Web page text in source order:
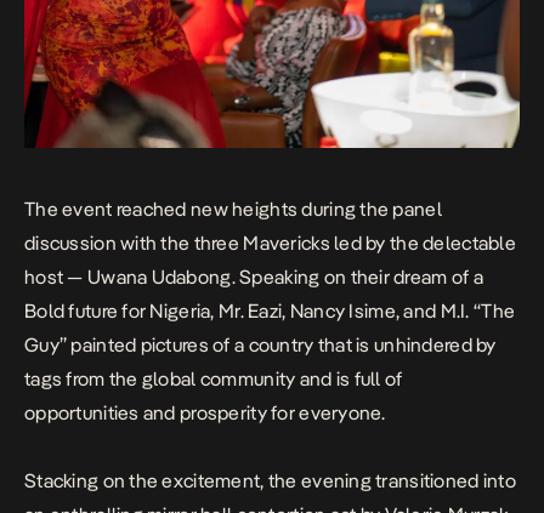
The event reached new heights during the panel
discussion with the three Mavericks led by the delectable
host — Uwana Udabong. Speaking on their dream of a
Bold future for Nigeria, Mr. Eazi, Nancy Isime, and M.I. “The
Guy” painted pictures of a country that is unhindered by
tags from the global community and is full of
opportunities and prosperity for everyone.
Stacking on the excitement, the evening transitioned into